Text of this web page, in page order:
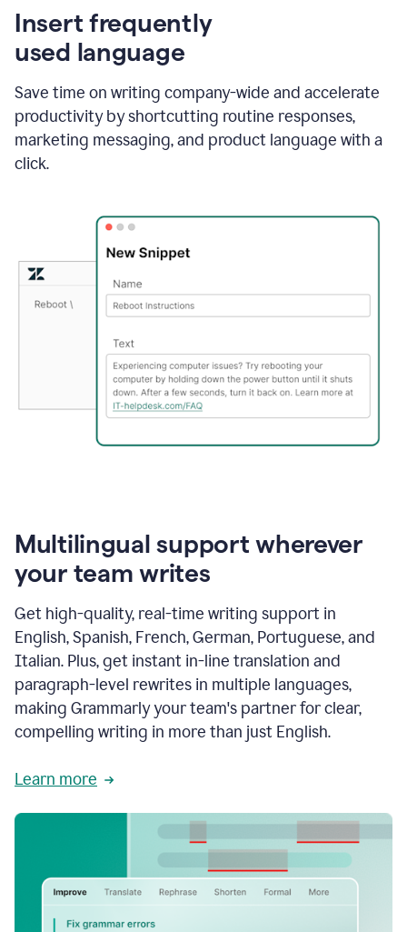
Insert frequently
used language
Save time on writing company-wide and accelerate
productivity by shortcutting routine responses,
marketing messaging, and product language with a
click.
Multilingual support wherever
your team writes
Get high-quality, real-time writing support in
English, Spanish, French, German, Portuguese, and
Italian. Plus, get instant in-line translation and
paragraph-level rewrites in multiple languages,
making Grammarly your team's partner for clear,
compelling writing in more than just English.
Learn more